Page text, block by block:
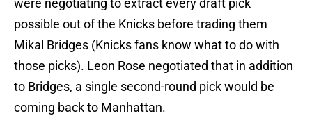
were negotiating to extract every draft pick
possible out of the Knicks before trading them
Mikal Bridges (Knicks fans know what to do with
those picks). Leon Rose negotiated that in addition
to Bridges, a single second-round pick would be
coming back to Manhattan.